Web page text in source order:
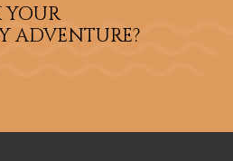
YOUR
ADVENTURE?